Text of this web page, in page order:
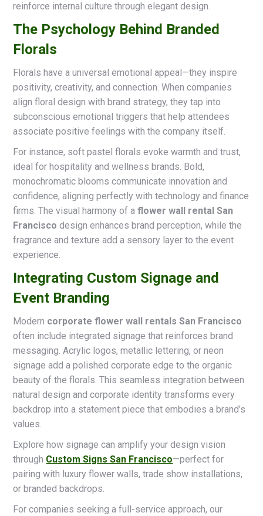
reinforce internal culture through elegant design.
The Psychology Behind Branded
Florals
Florals have a universal emotional appeal—they inspire
positivity, creativity, and connection. When companies
align floral design with brand strategy, they tap into
subconscious emotional triggers that help attendees
associate positive feelings with the company itself.
For instance, soft pastel florals evoke warmth and trust,
ideal for hospitality and wellness brands. Bold,
monochromatic blooms communicate innovation and
confidence, aligning perfectly with technology and finance
firms. The visual harmony of aflower wall rental San
Francisco design enhances brand perception, while the
fragrance and texture add a sensory layer to the event
experience.
Integrating Custom Signage and
Event Branding
Modern corporate flower wall rentals San Francisco
often include integrated signage that reinforces brand
messaging. Acrylic logos, metallic lettering, or neon
signage add a polished corporate edge to the organic
beauty of the florals. This seamless integration between
natural design and corporate identity transforms every
backdrop into a statement piece that embodies a brand’s
values.
Explore how signage can amplify your design vision
through Custom Signs San Francisco—perfect for
pairing with luxury flower walls, trade show installations,
or branded backdrops.
For companies seeking a full-service approach, our